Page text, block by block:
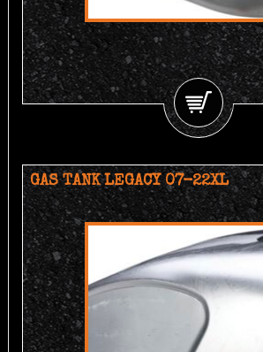
GAS TANK LEGACY 07-22XL